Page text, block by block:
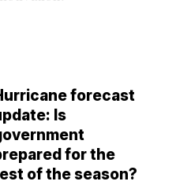
forecast
Is
for the
of the season?